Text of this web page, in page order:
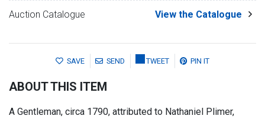
Auction Catalogue View the Catalogue
SAVE SEND TWEET PIN IT
ABOUT THIS ITEM
A Gentleman, circa 1790, attributed to Nathaniel Plimer,